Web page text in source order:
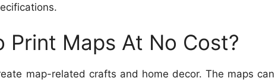
Print Maps At No Cost?
map-related crafts and home decor. The maps can